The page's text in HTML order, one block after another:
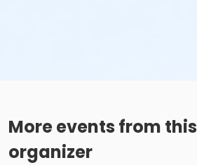
More events from this
organizer